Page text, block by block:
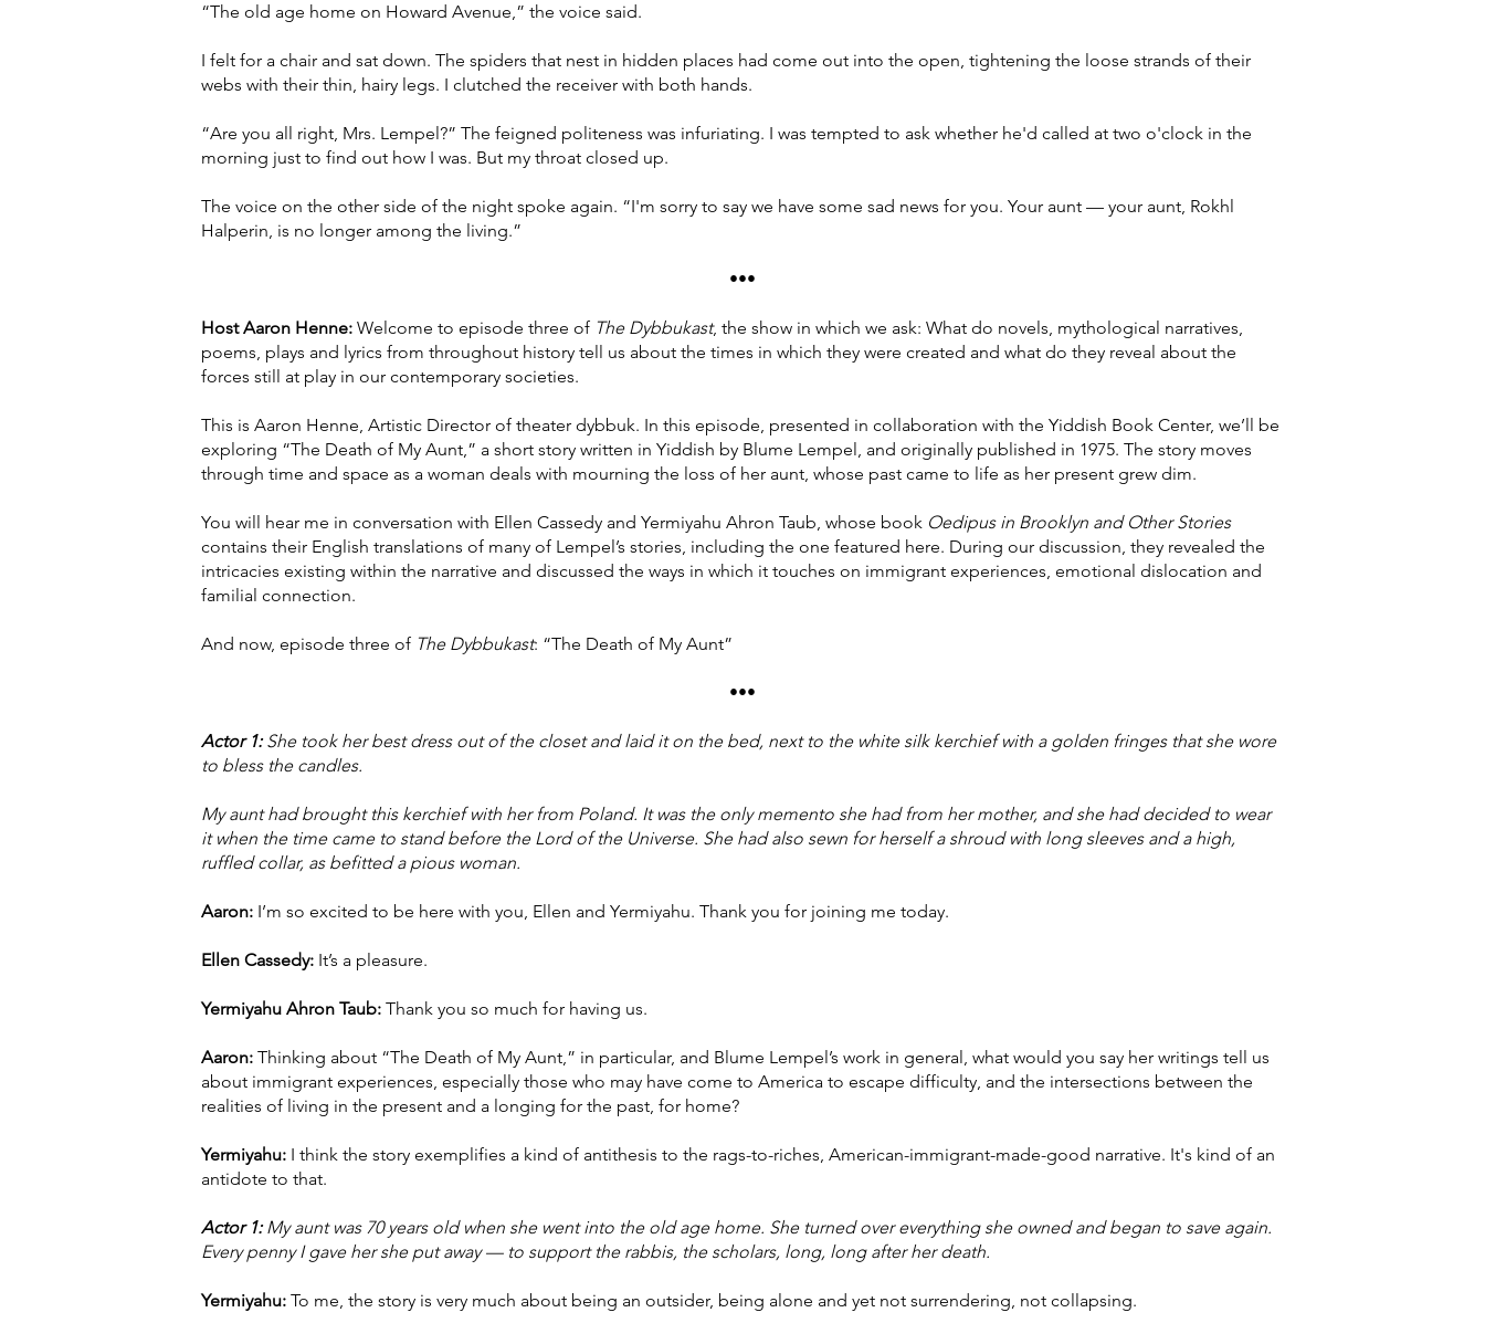
“The old age home on Howard Avenue,” the voice said.
I felt for a chair and sat down. The spiders that nest in hidden places had come out into the open, tightening the loose strands of their
webs with their thin, hairy legs. I clutched the receiver with both hands.
“Are you all right, Mrs. Lempel?” The feigned politeness was infuriating. I was tempted to ask whether he'd called at two o'clock in the
morning just to find out how I was. But my throat closed up.
The voice on the other side of the night spoke again. “I'm sorry to say we have some sad news for you. Your aunt — your aunt, Rokhl
Halperin, is no longer among the living.”
•••
Host Aaron Henne: Welcome to episode three of The Dybbukast, the show in which we ask: What do novels, mythological narratives,
poems, plays and lyrics from throughout history tell us about the times in which they were created and what do they reveal about the
forces still at play in our contemporary societies.
This is Aaron Henne, Artistic Director of theater dybbuk. In this episode, presented in collaboration with the Yiddish Book Center, we’ll be
exploring “The Death of My Aunt,” a short story written in Yiddish by Blume Lempel, and originally published in 1975. The story moves
through time and space as a woman deals with mourning the loss of her aunt, whose past came to life as her present grew dim.
You will hear me in conversation with Ellen Cassedy and Yermiyahu Ahron Taub, whose book Oedipus in Brooklyn and Other Stories
contains their English translations of many of Lempel’s stories, including the one featured here. During our discussion, they revealed the
intricacies existing within the narrative and discussed the ways in which it touches on immigrant experiences, emotional dislocation and
familial connection.
And now, episode three of The Dybbukast: “The Death of My Aunt”
•••
Actor 1:She took her best dress out of the closet and laid it on the bed, next to the white silk kerchief with a golden fringes that she wore
to bless the candles.
My aunt had brought this kerchief with her from Poland. It was the only memento she had from her mother, and she had decided to wear
it when the time came to stand before the Lord of the Universe. She had also sewn for herself a shroud with long sleeves and a high,
ruffled collar, as befitted a pious woman.
Aaron: I’m so excited to be here with you, Ellen and Yermiyahu. Thank you for joining me today.
Ellen Cassedy: It’s a pleasure.
Yermiyahu Ahron Taub: Thank you so much for having us.
Aaron: Thinking about “The Death of My Aunt,” in particular, and Blume Lempel’s work in general, what would you say her writings tell us
about immigrant experiences, especially those who may have come to America to escape difficulty, and the intersections between the
realities of living in the present and a longing for the past, for home?
Yermiyahu: I think the story exemplifies a kind of antithesis to the rags-to-riches, American-immigrant-made-good narrative. It's kind of an
antidote to that.
Actor 1:My aunt was 70 years old when she went into the old age home. She turned over everything she owned and began to save again.
Every penny I gave her she put away — to support the rabbis, the scholars, long, long after her death.
Yermiyahu: To me, the story is very much about being an outsider, being alone and yet not surrendering, not collapsing.